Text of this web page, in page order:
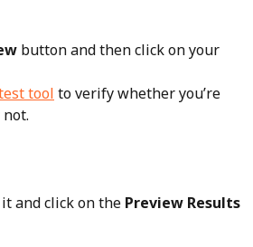
button and then click on your
tool to verify whether you’re
and click on the Preview Results